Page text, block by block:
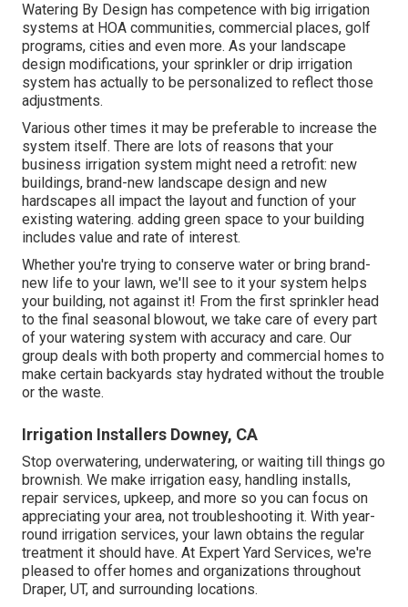
Watering By Design has competence with big irrigation
systems at HOA communities, commercial places, golf
programs, cities and even more. As your landscape
design modifications, your sprinkler or drip irrigation
system has actually to be personalized to reflect those
adjustments.
Various other times it may be preferable to increase the
system itself. There are lots of reasons that your
business irrigation system might need a retrofit: new
buildings, brand-new landscape design and new
hardscapes all impact the layout and function of your
existing watering. adding green space to your building
includes value and rate of interest.
Whether you're trying to conserve water or bring brand-
new life to your lawn, we'll see to it your system helps
your building, not against it! From the first sprinkler head
to the final seasonal blowout, we take care of every part
of your watering system with accuracy and care. Our
group deals with both property and commercial homes to
make certain backyards stay hydrated without the trouble
or the waste.
Irrigation Installers Downey, CA
Stop overwatering, underwatering, or waiting till things go
brownish. We make irrigation easy, handling installs,
repair services, upkeep, and more so you can focus on
appreciating your area, not troubleshooting it. With year-
round irrigation services, your lawn obtains the regular
treatment it should have. At Expert Yard Services, we're
pleased to offer homes and organizations throughout
Draper, UT, and surrounding locations.